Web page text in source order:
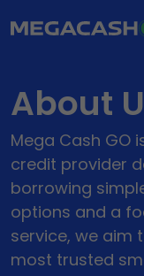
FAQs
Types of Loaning
Types of Loans
Personal
About Us
About Us
Contact Us
About
Mega Cash GO
credit provider
borrowing
options and a
service, we aim
most trusted